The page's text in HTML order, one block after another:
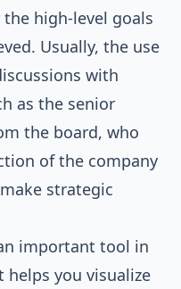
high-level goals
Usually, the use
with
as the senior
the board, who
of the company
strategic
important tool in
you visualize